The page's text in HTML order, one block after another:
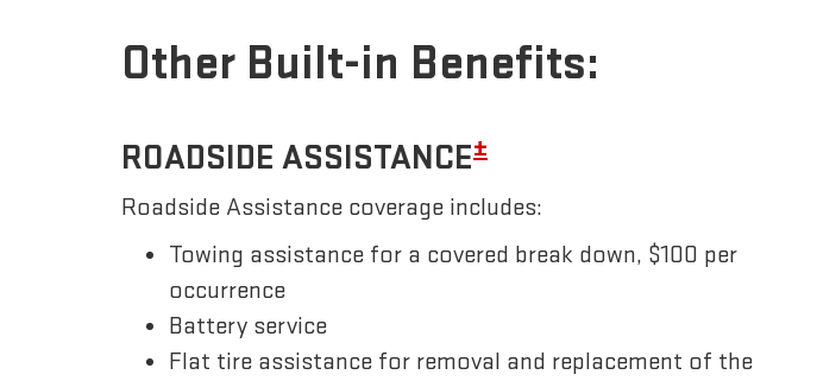
Other Built-in Benefits:
ROADSIDE ASSISTANCE±
Roadside Assistance coverage includes:
Towing assistance for a covered break down, $100 per
occurrence
Battery service
Flat tire assistance for removal and replacement of the